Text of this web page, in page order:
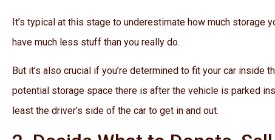
It’s typical at this stage to underestimate how much storage
have much less stuff than you really do.
But it’s also crucial if you’re determined to fit your car inside
potential storage space there is after the vehicle is parked
least the driver’s side of the car to get in and out.